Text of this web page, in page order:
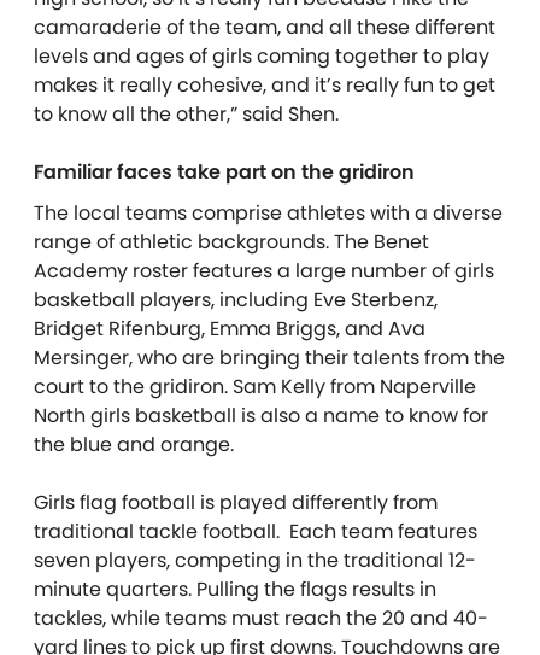
camaraderie of the team, and all these different
levels and ages of girls coming together to play
makes it really cohesive, and it’s really fun to get
to know all the other,” said Shen.
Familiar faces take part on the gridiron
The local teams comprise athletes with a diverse
range of athletic backgrounds. The Benet
Academy roster features a large number of girls
basketball players, including Eve Sterbenz,
Bridget Rifenburg, Emma Briggs, and Ava
Mersinger, who are bringing their talents from the
court to the gridiron. Sam Kelly from Naperville
North girls basketball is also a name to know for
the blue and orange.
Girls flag football is played differently from
traditional tackle football. Each team features
seven players, competing in the traditional 12-
minute quarters. Pulling the flags results in
tackles, while teams must reach the 20 and 40-
yard lines to pick up first downs. Touchdowns are